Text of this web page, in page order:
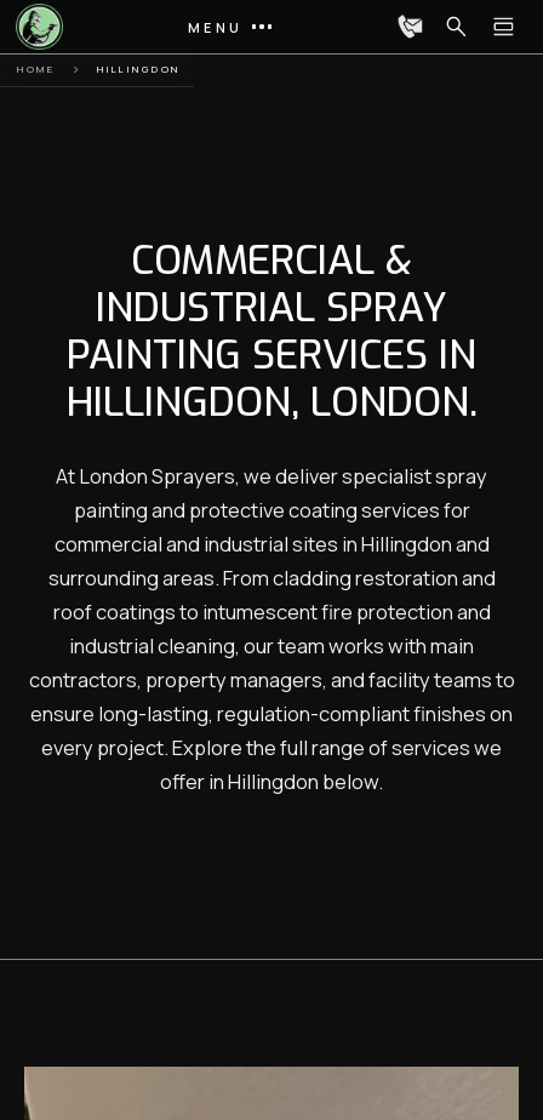
MENU
HOME HILLINGDON
COMMERCIAL &
INDUSTRIAL SPRAY
PAINTING SERVICES IN
HILLINGDON, LONDON.
At London Sprayers, we deliver specialist spray
painting and protective coating services for
commercial and industrial sites in Hillingdon and
surrounding areas. From cladding restoration and
roof coatings to intumescent fire protection and
industrial cleaning, our team works with main
contractors, property managers, and facility teams to
ensure long-lasting, regulation-compliant finishes on
every project. Explore the full range of services we
offer in Hillingdon below.